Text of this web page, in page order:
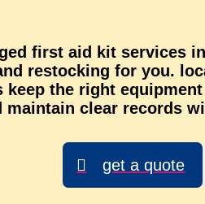
first aid kit services
restocking for you.
keep the right
maintain clear records
get a quote